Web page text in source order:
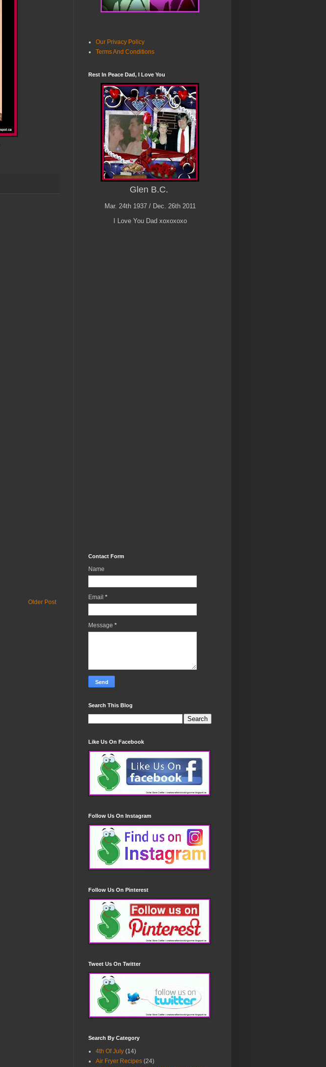
Older Post
Our Privacy Policy
Terms And Conditions
Rest In Peace Dad, I Love You
Glen B.C.
Mar. 24th 1937 / Dec. 26th 2011
I Love You Dad xoxoxoxo
Contact Form
Name
Email *
Message *
Search This Blog
Like Us On Facebook
Follow Us On Instagram
Follow Us On Pinterest
Tweet Us On Twitter
Search By Category
4th Of July (14)
Air Fryer Recipes (24)